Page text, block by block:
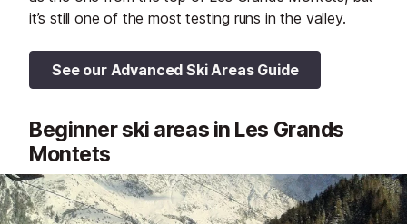
it’s still one of the most testing runs in the valley.
See our Advanced Ski Areas Guide
Beginner ski areas in Les Grands
Montets